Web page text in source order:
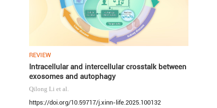
REVIEW
Intracellular and intercellular crosstalk between
exosomes and autophagy
Qilong Li et al.
https://doi.org/10.59717/j.xinn-life.2025.100132